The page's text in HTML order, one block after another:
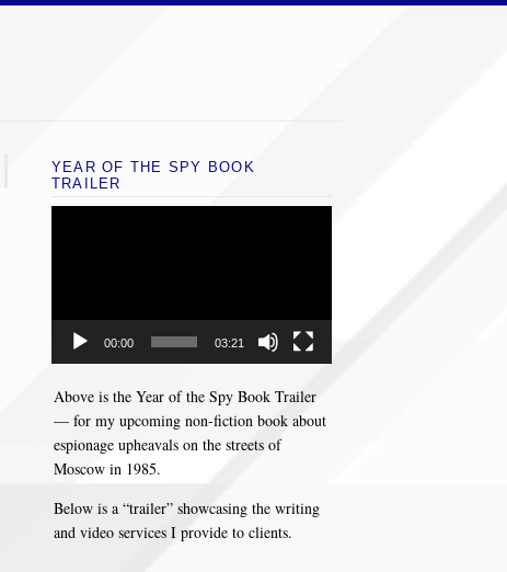
YEAR OF THE SPY BOOK
TRAILER
00:00 03:21
Above is the Year of the Spy Book Trailer
— for my upcoming non-fiction book about
espionage upheavals on the streets of
Moscow in 1985.
Below is a “trailer” showcasing the writing
and video services I provide to clients.